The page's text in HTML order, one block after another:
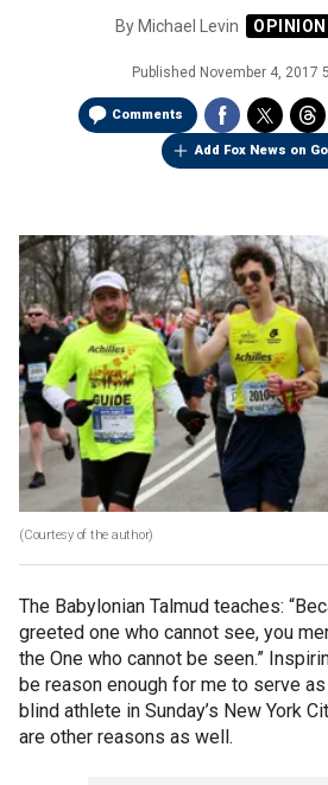
By Michael Levin
Published November 4, 2017
Comments
Add Fox News on
(Courtesy of the author)
The Babylonian Talmud teaches:
greeted one who cannot see, you
the One who cannot be seen.”
be reason enough for me to serve
blind athlete in Sunday’s New York
are other reasons as well.